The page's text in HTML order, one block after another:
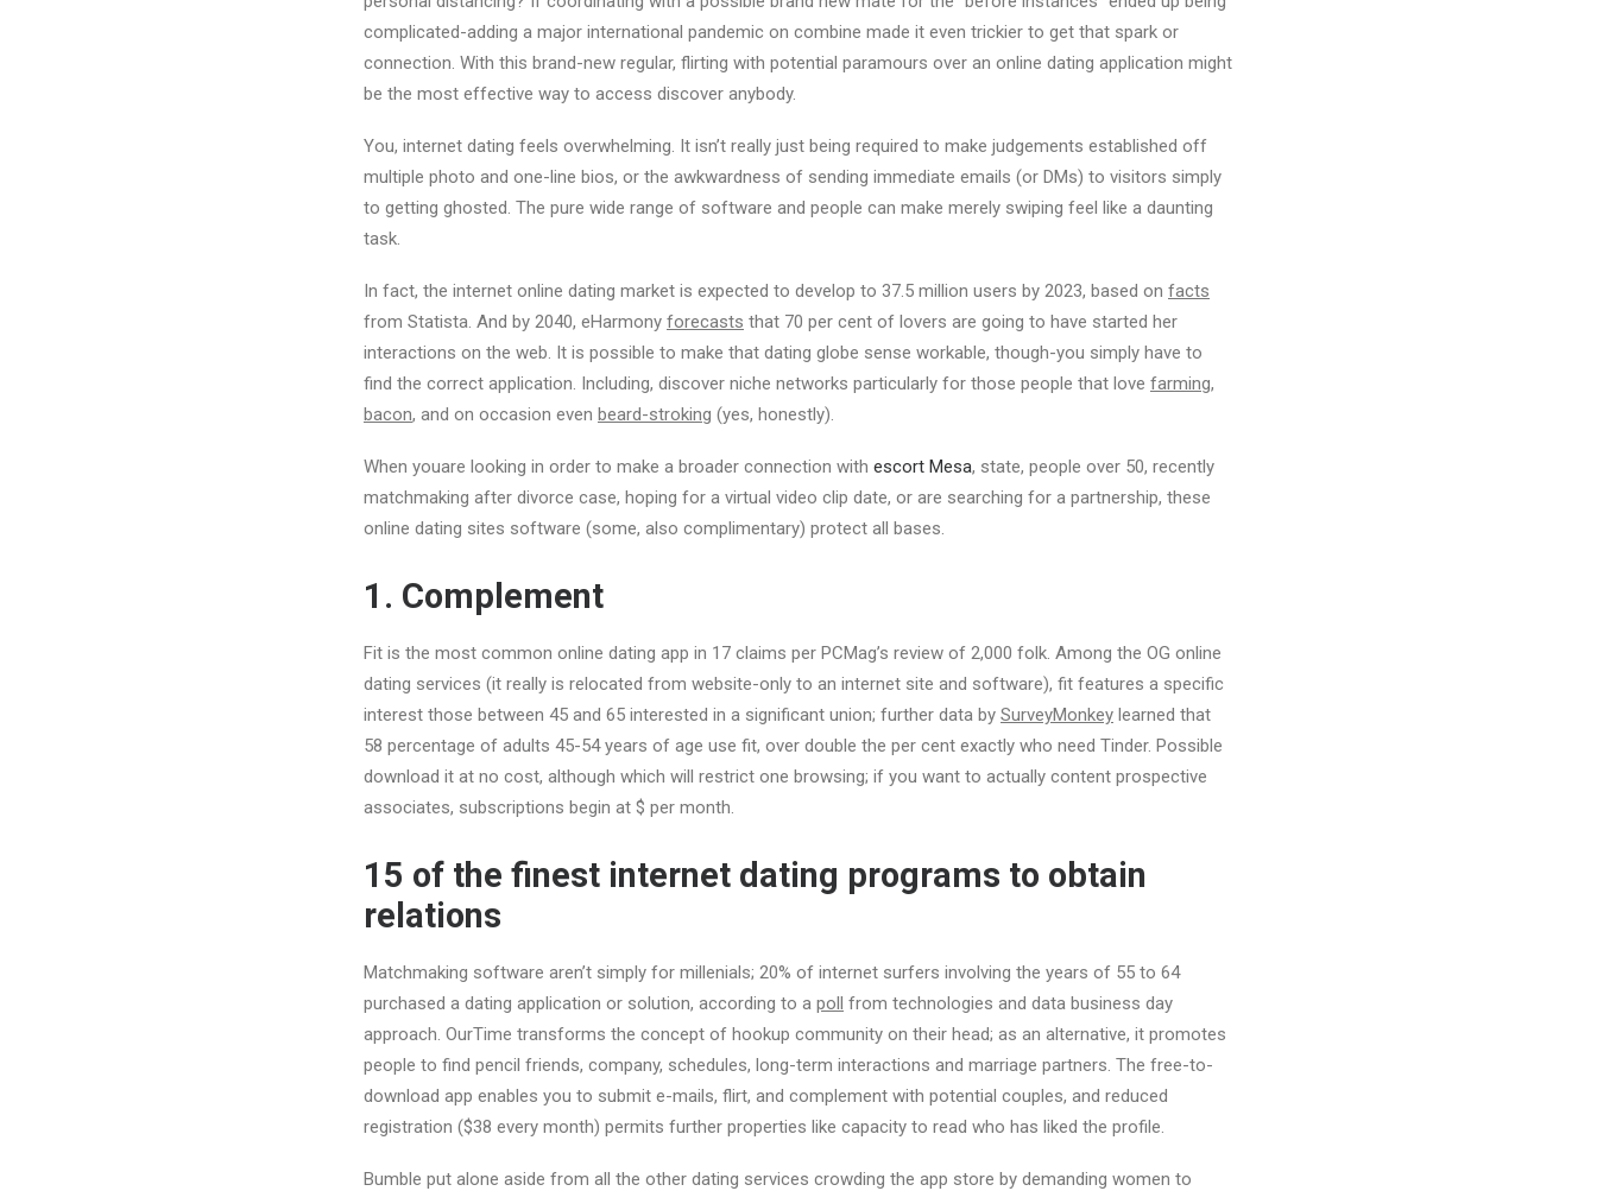
complicated-adding a major international pandemic on combine made it even trickier to get that spark or
connection. With this brand-new regular, flirting with potential paramours over an online dating application might
be the most effective way to access discover anybody.
You, internet dating feels overwhelming. It isn’t really just being required to make judgements established off
multiple photo and one-line bios, or the awkwardness of sending immediate emails (or DMs) to visitors simply
to getting ghosted. The pure wide range of software and people can make merely swiping feel like a daunting
task.
In fact, the internet online dating market is expected to develop to 37.5 million users by 2023, based on facts
from Statista. And by 2040, eHarmony forecasts that 70 per cent of lovers are going to have started her
interactions on the web. It is possible to make that dating globe sense workable, though-you simply have to
find the correct application. Including, discover niche networks particularly for those people that love farming,
bacon, and on occasion even beard-stroking (yes, honestly).
When youare looking in order to make a broader connection with escort Mesa, state, people over 50, recently
matchmaking after divorce case, hoping for a virtual video clip date, or are searching for a partnership, these
online dating sites software (some, also complimentary) protect all bases.
1. Complement
Fit is the most common online dating app in 17 claims per PCMag’s review of 2,000 folk. Among the OG online
dating services (it really is relocated from website-only to an internet site and software), fit features a specific
interest those between 45 and 65 interested in a significant union; further data by SurveyMonkey learned that
58 percentage of adults 45-54 years of age use fit, over double the per cent exactly who need Tinder. Possible
download it at no cost, although which will restrict one browsing; if you want to actually content prospective
associates, subscriptions begin at $ per month.
15 of the finest internet dating programs to obtain
relations
Matchmaking software aren’t simply for millenials; 20% of internet surfers involving the years of 55 to 64
purchased a dating application or solution, according to a poll from technologies and data business day
approach. OurTime transforms the concept of hookup community on their head; as an alternative, it promotes
people to find pencil friends, company, schedules, long-term interactions and marriage partners. The free-to-
download app enables you to submit e-mails, flirt, and complement with potential couples, and reduced
registration ($38 every month) permits further properties like capacity to read who has liked the profile.
Bumble put alone aside from all the other dating services crowding the app store by demanding women to